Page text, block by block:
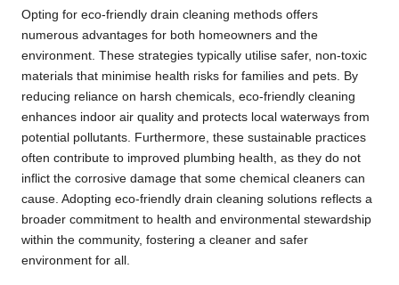
Opting for eco-friendly drain cleaning methods offers
numerous advantages for both homeowners and the
environment. These strategies typically utilise safer, non-toxic
materials that minimise health risks for families and pets. By
reducing reliance on harsh chemicals, eco-friendly cleaning
enhances indoor air quality and protects local waterways from
potential pollutants. Furthermore, these sustainable practices
often contribute to improved plumbing health, as they do not
inflict the corrosive damage that some chemical cleaners can
cause. Adopting eco-friendly drain cleaning solutions reflects a
broader commitment to health and environmental stewardship
within the community, fostering a cleaner and safer
environment for all.